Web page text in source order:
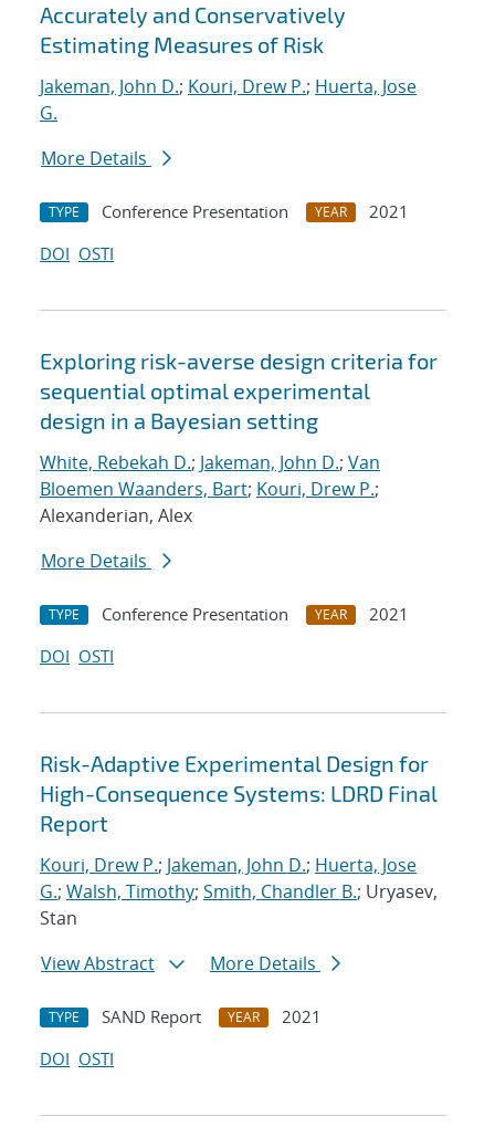
Accurately and Conservatively
Estimating Measures of Risk
Jakeman, John D.; Kouri, Drew P.; Huerta, Jose
G.
More Details
TYPE Conference Presentation YEAR
2021
DOI OSTI
Exploring risk-averse design criteria for
sequential optimal experimental
design in a Bayesian setting
White, Rebekah D.; Jakeman, John D.; Van
Bloemen Waanders, Bart; Kouri, Drew P.;
Alexanderian, Alex
More Details
TYPE Conference Presentation YEAR
2021
DOI OSTI
Risk-Adaptive Experimental Design for
High-Consequence Systems: LDRD Final
Report
Kouri, Drew P.; Jakeman, John D.; Huerta, Jose
G.; Walsh, Timothy; Smith, Chandler B.; Uryasev,
Stan
View Abstract
More Details
TYPE SAND Report YEAR
2021
DOI OSTI